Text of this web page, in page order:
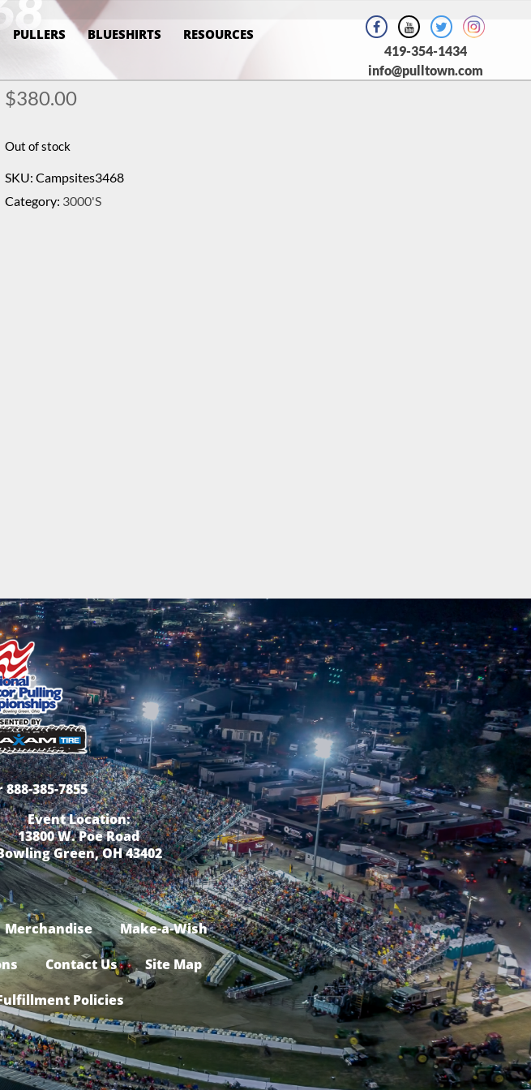
PULLERS BLUESHIRTS RESOURCES
419-354-1434
info@pulltown.com
$380.00
Out of stock
SKU:Campsites3468
Category: 3000's
888-385-7855
Event Location:
13800 W. Poe Road
Green, OH 43402
Merchandise
Make-a-Wish
Contact Us
Site Map
Policies